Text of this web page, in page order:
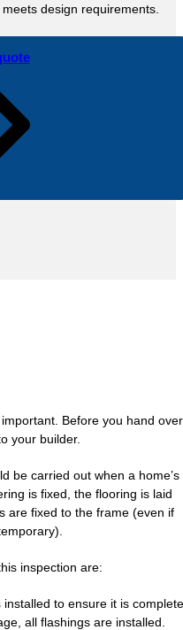
design requirements.
Before you hand over
your builder.
be carried out when a home’s
is fixed, the flooring is laid
are fixed to the frame (even if
inspection are:
to ensure it is complete
all flashings are installed.